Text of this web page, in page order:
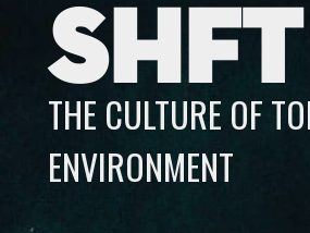
SHFT
THE CULTURE OF
ENVIRONMENT